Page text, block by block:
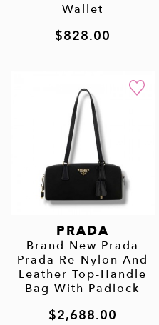
Wallet
$828.00
PRADA
Brand New Prada
Prada Re-Nylon And
Leather Top-Handle
Bag With Padlock
$2,688.00